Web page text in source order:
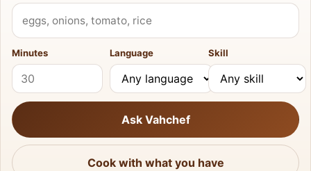
What do you have?
Minutes Language Skill
Ask Vahchef
Cook with what you have